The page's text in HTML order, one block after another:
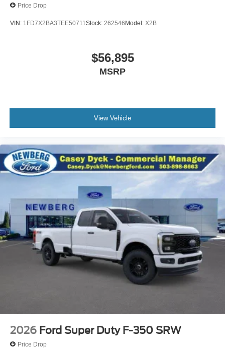
Price Drop
VIN: 1FD7X2BA3TEE50711 Stock: 262546Model: X2B
$56,895
MSRP
View Vehicle
2026 Ford Super Duty F-350 SRW
Price Drop